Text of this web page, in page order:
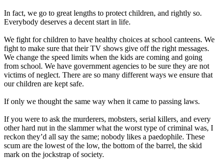
In fact, we go to great lengths to protect children, and rightly so.
Everybody deserves a decent start in life.
We fight for children to have healthy choices at school canteens. We
fight to make sure that their TV shows give off the right messages.
We change the speed limits when the kids are coming and going
from school. We have government agencies to be sure they are not
victims of neglect. There are so many different ways we ensure that
our children are kept safe.
If only we thought the same way when it came to passing laws.
If you were to ask the murderers, mobsters, serial killers, and every
other hard nut in the slammer what the worst type of criminal was, I
reckon they’d all say the same; nobody likes a paedophile. These
scum are the lowest of the low, the bottom of the barrel, the skid
mark on the jockstrap of society.